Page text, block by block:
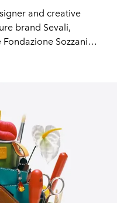
and creative
brand Sevali,
Sozzani